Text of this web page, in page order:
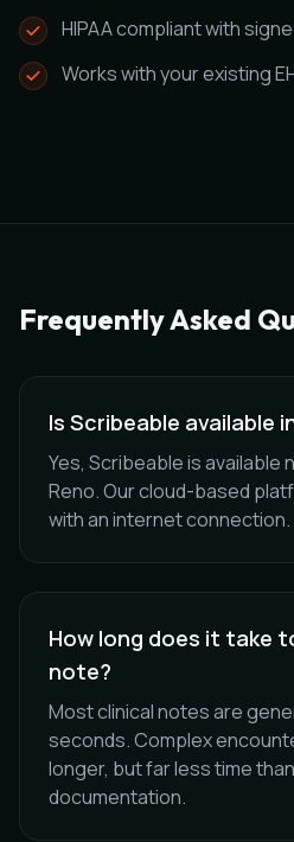
HIPAA compliant with
Works with your existing
Frequently Asked
Is Scribeable available
Yes, Scribeable is available
Reno. Our cloud-based
with an internet connection.
How long does it take
note?
Most clinical notes are
seconds. Complex
longer, but far less time
documentation.